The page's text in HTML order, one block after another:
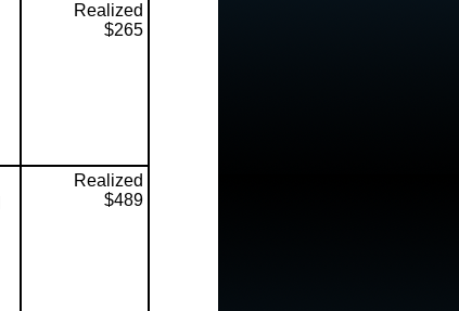
Realized
$265
Realized
$489